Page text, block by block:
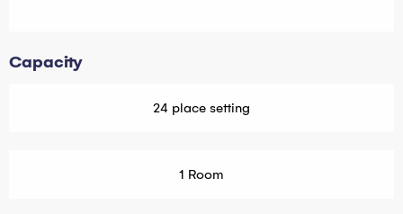
Capacity
24 place setting
1 Room